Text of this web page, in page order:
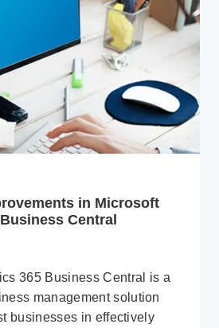
in Microsoft
Central
365 Business Central is a
management solution
businesses in effectively